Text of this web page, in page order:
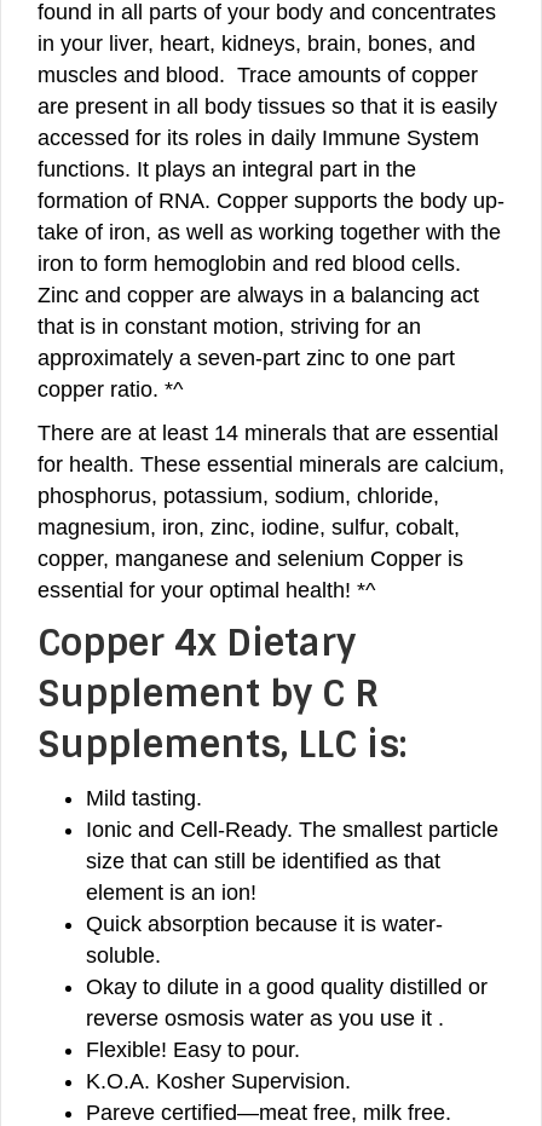
found in all parts of your body and concentrates
in your liver, heart, kidneys, brain, bones, and
muscles and blood. Trace amounts of copper
are present in all body tissues so that it is easily
accessed for its roles in daily Immune System
functions. It plays an integral part in the
formation of RNA. Copper supports the body up-
take of iron, as well as working together with the
iron to form hemoglobin and red blood cells.
Zinc and copper are always in a balancing act
that is in constant motion, striving for an
approximately a seven-part zinc to one part
copper ratio. *^
There are at least 14 minerals that are essential
for health. These essential minerals are calcium,
phosphorus, potassium, sodium, chloride,
magnesium, iron, zinc, iodine, sulfur, cobalt,
copper, manganese and selenium Copper is
essential for your optimal health! *^
Copper 4x Dietary
Supplement by C R
Supplements, LLC is:
Mild tasting.
Ionic and Cell-Ready. The smallest particle
size that can still be identified as that
element is an ion!
Quick absorption because it is water-
soluble.
Okay to dilute in a good quality distilled or
reverse osmosis water as you use it .
Flexible! Easy to pour.
K.O.A. Kosher Supervision.
Pareve certified—meat free, milk free.